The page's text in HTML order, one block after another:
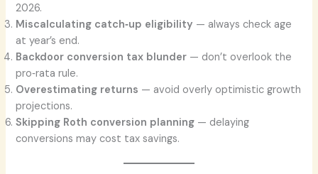
2026.
Miscalculating catch‑up eligibility — always check age
at year’s end.
Backdoor conversion tax blunder — don’t overlook the
pro‑rata rule.
Overestimating returns — avoid overly optimistic growth
projections.
Skipping Roth conversion planning — delaying
conversions may cost tax savings.